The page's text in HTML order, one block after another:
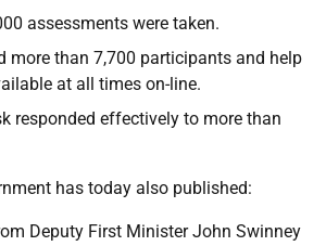
assessments were taken.
more than 7,700 participants and help
at all times on-line.
responded effectively to more than
has today also published:
Deputy First Minister John Swinney